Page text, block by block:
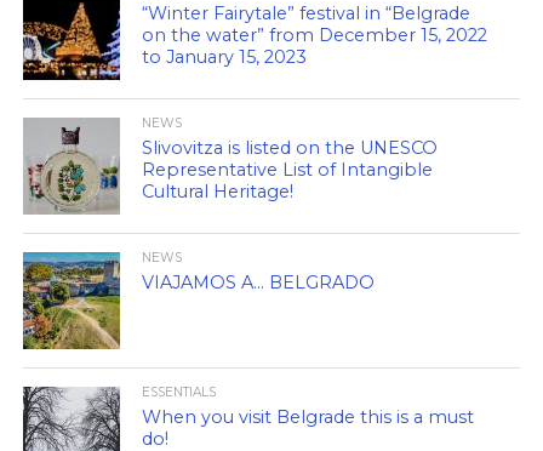
“Winter Fairytale” festival in “Belgrade
on the water” from December 15, 2022
to January 15, 2023
NEWS
Slivovitza is listed on the UNESCO
Representative List of Intangible
Cultural Heritage!
NEWS
VIAJAMOS A… BELGRADO
ESSENTIALS
When you visit Belgrade this is a must
do!